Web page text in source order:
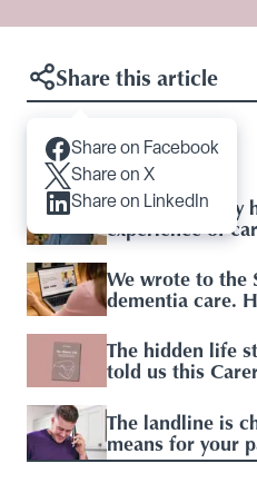
Share this article
Share on Facebook
Share on X
Share on LinkedIn
Articles you may like
Baroness Casey
experience of
We wrote to the
dementia care.
The hidden life
told us this
The landline is
means for your